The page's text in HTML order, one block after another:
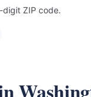
digit ZIP code.